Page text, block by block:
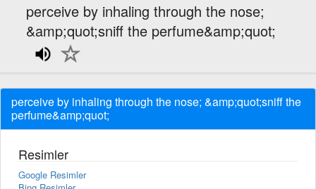
perceive by inhaling through the nose;
&amp;quot;sniff the perfume&amp;quot;
perceive by inhaling through the nose; &amp;quot;sniff the
perfume&amp;quot;
Resimler
Google Resimler